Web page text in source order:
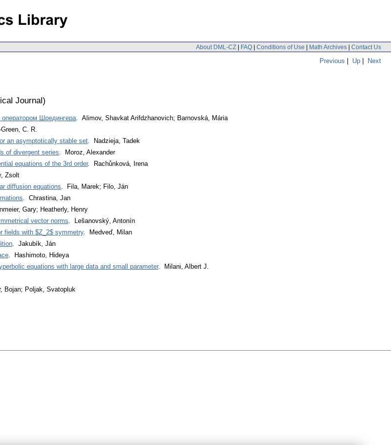
About DML-CZ | FAQ | Conditions of Use | Math Archives | Contact Us
Previous | Up | Next
Journal)
Шредингера. Alimov, Shavkat Arifdzhanovich; Barnovská, Mária
C. R.
an asymptotically stable set. Nadzieja, Tadek
of divergent series. Moroz, Alexander
equations of the 3rd order. Rachůnková, Irena
Zsolt
diffusion equations. Fila, Marek; Filo, Ján
. Chrastina, Jan
Gary; Heatherly, Henry
vector norms. Lešanovský, Antonín
fields with $Z_2$ symmetry. Medveď, Milan
. Jakubík, Ján
. Hashimoto, Hideya
equations with large data and small parameter. Milani, Albert J.
Bojan; Poljak, Svatopluk